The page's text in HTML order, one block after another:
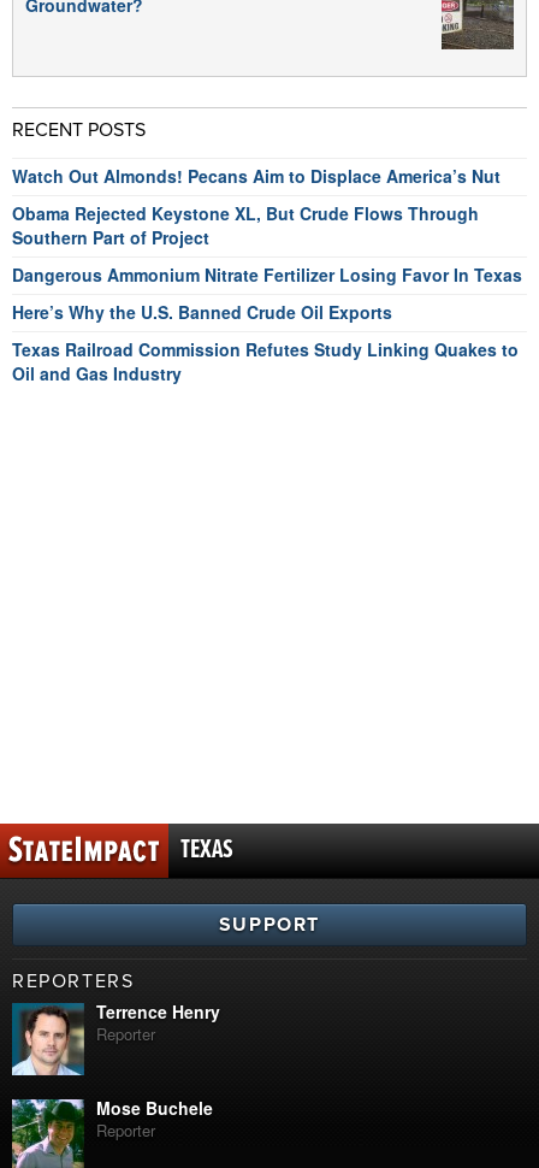
Groundwater?
RECENT POSTS
Watch Out Almonds! Pecans Aim to Displace America’s Nut
Obama Rejected Keystone XL, But Crude Flows Through
Southern Part of Project
Dangerous Ammonium Nitrate Fertilizer Losing Favor In Texas
Here’s Why the U.S. Banned Crude Oil Exports
Texas Railroad Commission Refutes Study Linking Quakes to
Oil and Gas Industry
TEXAS
SUPPORT
REPORTERS
Terrence Henry
Reporter
Mose Buchele
Reporter